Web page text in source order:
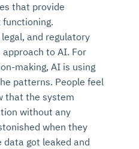
that provide
functioning.
and regulatory
approach to AI. For
making, AI is using
patterns. People feel
that the system
without any
when they
got leaked and